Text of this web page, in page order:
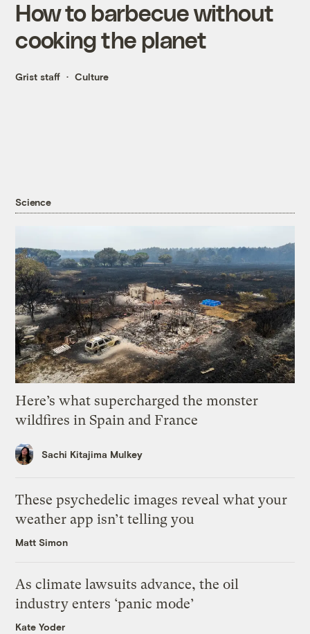
How to barbecue without
cooking the planet
Grist staff Culture
Science
Here’s what supercharged the monster
wildfires in Spain and France
Sachi Kitajima Mulkey
These psychedelic images reveal what your
weather app isn’t telling you
Matt Simon
As climate lawsuits advance, the oil
industry enters ‘panic mode’
Kate Yoder